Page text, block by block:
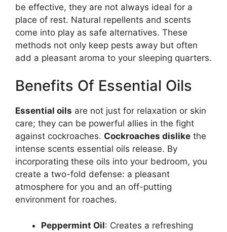
be effective, they are not always ideal for a
place of rest. Natural repellents and scents
come into play as safe alternatives. These
methods not only keep pests away but often
add a pleasant aroma to your sleeping quarters.
Benefits Of Essential Oils
Essential oils are not just for relaxation or skin
care; they can be powerful allies in the fight
against cockroaches. Cockroaches dislike the
intense scents essential oils release. By
incorporating these oils into your bedroom, you
create a two-fold defense: a pleasant
atmosphere for you and an off-putting
environment for roaches.
Peppermint Oil: Creates a refreshing